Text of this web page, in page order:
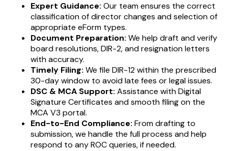
Expert Guidance: Our team ensures the correct
classification of director changes and selection of
appropriate eForm types.
Document Preparation: We help draft and verify
board resolutions, DIR-2, and resignation letters
with accuracy.
Timely Filing: We file DIR-12 within the prescribed
30-day window to avoid late fees or legal issues.
DSC & MCA Support: Assistance with Digital
Signature Certificates and smooth filing on the
MCA V3 portal.
End-to-End Compliance: From drafting to
submission, we handle the full process and help
respond to any ROC queries, if needed.